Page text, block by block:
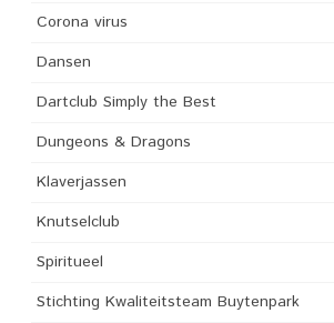
Corona virus
Dansen
Dartclub Simply the Best
Dungeons & Dragons
Klaverjassen
Knutselclub
Spiritueel
Stichting Kwaliteitsteam Buytenpark